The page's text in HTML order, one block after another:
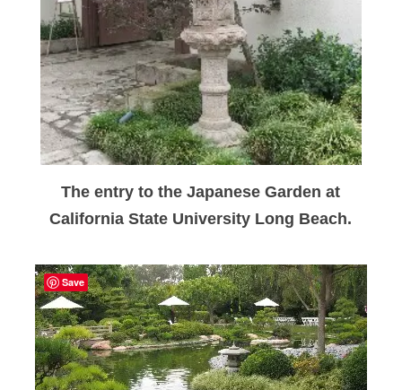
The entry to the Japanese Garden at
California State University Long Beach.
Save